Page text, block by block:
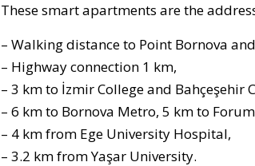
These smart apartments are the
– Walking distance to Point Bornova
– Highway connection 1 km,
– 3 km to İzmir College and Bahçeşehir
– 6 km to Bornova Metro, 5 km to
– 4 km from Ege University Hospital,
– 3.2 km from Yaşar University.